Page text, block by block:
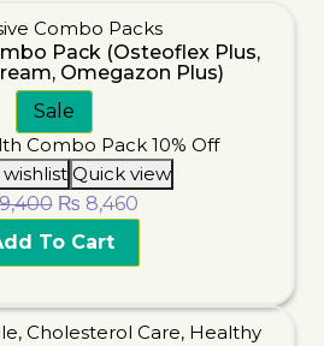
Combo Packs
Pack (Osteoflex Plus,
Omegazon Plus)
Sale
Quick view
₨ 8,460
To Cart
, Cholesterol Care, Healthy